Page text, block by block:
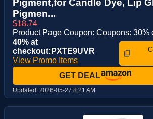
Pigmen...
$18.74
Product Page Coupon: Coupons: 30%
40% at
checkout:PXTE9UVR
View Promo Items
GET DEAL
Updated: 2026-05-27 8:21 AM